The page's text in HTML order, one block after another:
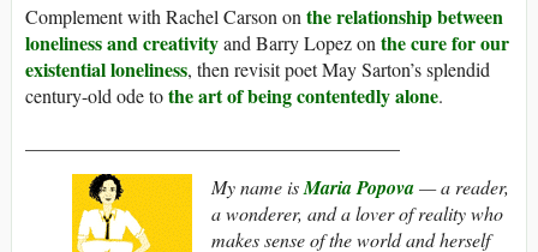
Complement with Rachel Carson on the relationship between
loneliness and creativityand Barry Lopez on the cure for our
existential loneliness, then revisit poet May Sarton’s splendid
century-old ode tothe art of being contentedly alone.
My name isMaria Popova— a reader,
a wonderer, and a lover of reality who
makes sense of the world and herself